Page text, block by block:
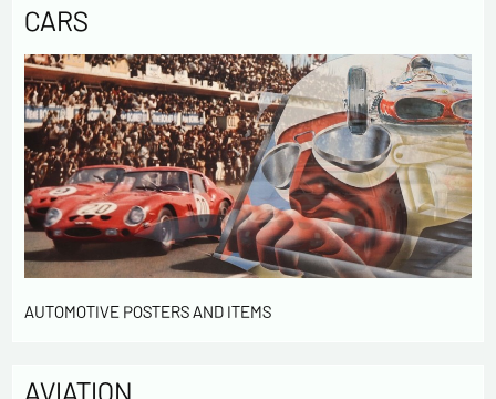
CARS
AUTOMOTIVE POSTERS AND ITEMS
AVIATION